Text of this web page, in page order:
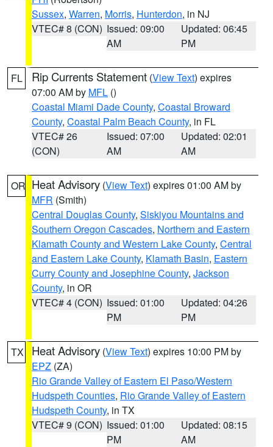
Sussex, Warren, Morris, Hunterdon, in NJ
VTEC# 8 (CON) Issued: 09:00
AM
Updated: 06:45
PM
FL Rip Currents Statement (View Text) expires
07:00 AM by MFL ()
Coastal Miami Dade County, Coastal Broward
County, Coastal Palm Beach County, in FL
VTEC# 26
(CON)
Issued: 07:00
AM
Updated: 02:01
AM
OR Heat Advisory (View Text) expires 01:00 AM by
MFR (Smith)
Central Douglas County, Siskiyou Mountains and
Southern Oregon Cascades, Northern and Eastern
Klamath County and Western Lake County, Central
and Eastern Lake County, Klamath Basin, Eastern
Curry County and Josephine County, Jackson
County, in OR
VTEC# 4 (CON) Issued: 01:00
PM
Updated: 04:26
PM
TX Heat Advisory (View Text) expires 10:00 PM by
EPZ (ZA)
Rio Grande Valley of Eastern El Paso/Western
Hudspeth Counties, Rio Grande Valley of Eastern
Hudspeth County, in TX
VTEC# 9 (CON) Issued: 01:00
PM
Updated: 08:15
AM